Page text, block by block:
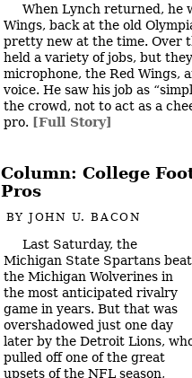
When Lynch returned, he
Wings, back at the old
pretty new at the time. Over
held a variety of jobs, but
microphone, the Red Wings,
voice. He saw his job as
the crowd, not to act as a
pro. [Full Story]
Column: College
Pros
BYJOHN U. BACON
Last Saturday, the
Michigan State Spartans beat
the Michigan Wolverines in
the most anticipated rivalry
game in years. But that was
overshadowed just one day
later by the Detroit Lions,
pulled off one of the great
upsets of the NFL season,